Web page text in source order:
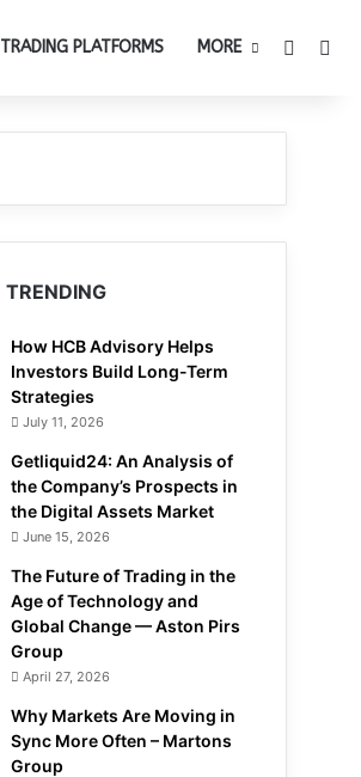
TRADING PLATFORMS MORE
TRENDING
How HCB Advisory Helps
Investors Build Long-Term
Strategies
July 11, 2026
Getliquid24: An Analysis of
the Company’s Prospects in
the Digital Assets Market
June 15, 2026
The Future of Trading in the
Age of Technology and
Global Change — Aston Pirs
Group
April 27, 2026
Why Markets Are Moving in
Sync More Often – Martons
Group